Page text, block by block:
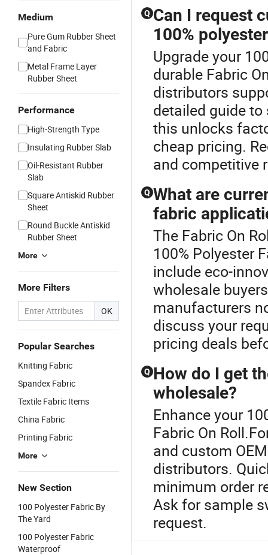
Medium
Pure Gum Rubber Sheet
and Fabric
Metal Frame Layer
Rubber Sheet
Performance
High-Strength Type
Insulating Rubber Slab
Oil-Resistant Rubber
Slab
Square Antiskid Rubber
Sheet
Round Buckle Antiskid
Rubber Sheet
More
More Filters
OK
Popular Searches
Knitting Fabric
Spandex Fabric
Textile Fabric Items
China Fabric
Printing Fabric
More
New Section
100 Polyester Fabric By
The Yard
100 Polyester Fabric
Waterproof
Q Can I request
100%
Upgrade your
durable Fabric
distributors
detailed guide
this unlocks
cheap pricing.
and competitive
Q What are
fabric
The Fabric On
100% Polyester
include eco-
wholesale
manufacturers
discuss your
pricing deals
Q How do I get
wholesale?
Enhance your
Fabric On
and custom
distributors.
minimum order
Ask for sample
request.